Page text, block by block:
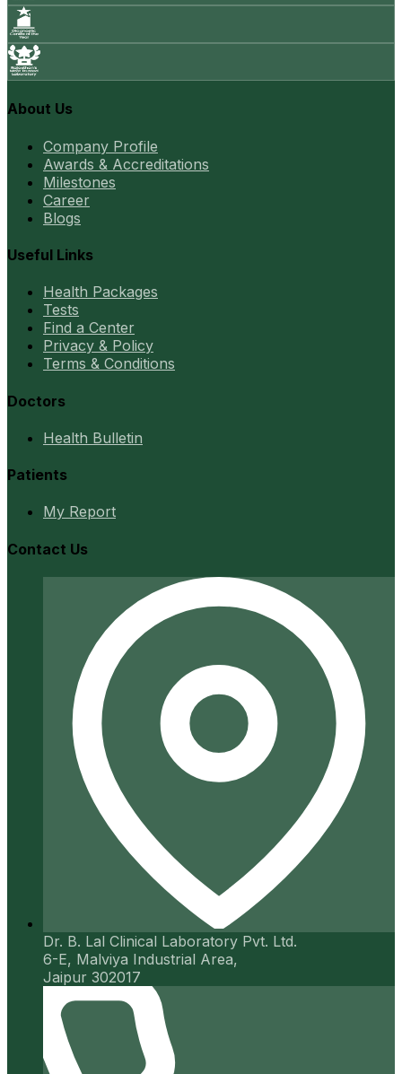
About Us
Company Profile
Awards & Accreditations
Milestones
Career
Blogs
Useful Links
Health Packages
Tests
Find a Center
Privacy & Policy
Terms & Conditions
Doctors
Health Bulletin
Patients
My Report
Contact Us
Dr. B. Lal Clinical Laboratory Pvt. Ltd.
6-E, Malviya Industrial Area,
Jaipur 302017